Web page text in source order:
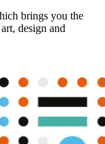
brings you the
design and